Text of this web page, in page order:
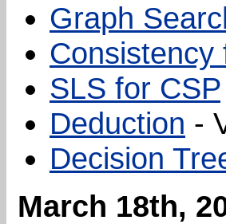
Graph
Consistency
SLS for CSP
Deduction -
Decision
March 18th,